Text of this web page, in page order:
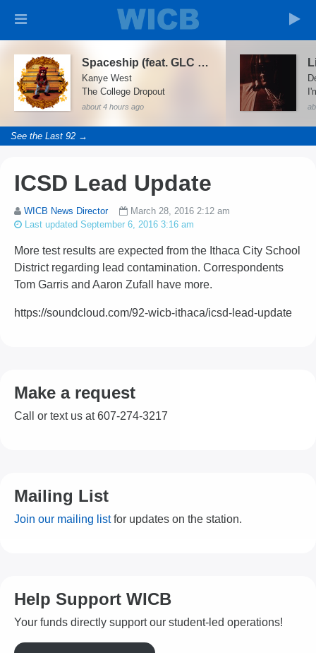
Spaceship (feat. GLC & Consequence)
Kanye West
The College Dropout
about 4 hours ago
See the Last 92 →
ICSD Lead Update
WICB News Director
March 28, 2016 2:12 am
Last updated September 6, 2016 3:16 am
More test results are expected from the Ithaca City School
District regarding lead contamination. Correspondents
Tom Garris and Aaron Zufall have more.
https://soundcloud.com/92-wicb-ithaca/icsd-lead-update
Make a request
Call or text us at 607-274-3217
Mailing List
Join our mailing listfor updates on the station.
Help Support WICB
Your funds directly support our student-led operations!